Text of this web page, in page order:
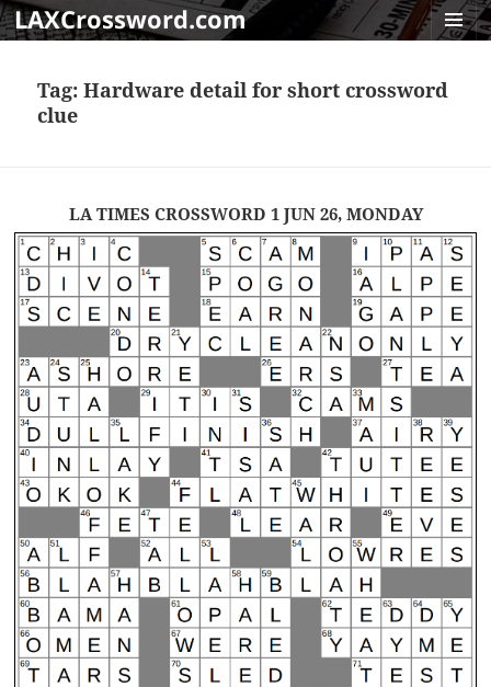
LAXCrossword.com
Tag:Hardware detail for short crossword
clue
LA TIMES CROSSWORD 1 JUN 26, MONDAY